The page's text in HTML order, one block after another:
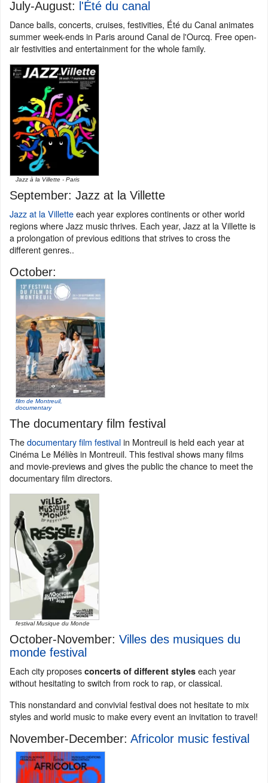
July-August: l'Été du canal
Dance balls, concerts, cruises, festivities, Été du Canal animates
summer week-ends in Paris around Canal de l'Ourcq. Free open-
air festivities and entertainment for the whole family.
Jazz à la Villette - Paris
September: Jazz at la Villette
Jazz at la Villetteeach year explores continents or other world
regions where Jazz music thrives. Each year, Jazz at la Villette is
a prolongation of previous editions that strives to cross the
different genres..
October:
film de Montreuil,
documentary
The documentary film festival
Thedocumentary film festivalin Montreuil is held each year at
Cinéma Le Méliès in Montreuil. This festival shows many films
and movie-previews and gives the public the chance to meet the
documentary film directors.
festival Musique du Monde
October-November: Villes des musiques du
monde festival
Each city proposes concerts of different styles each year
without hesitating to switch from rock to rap, or classical.
This nonstandard and convivial festival does not hesitate to mix
styles and world music to make every event an invitation to travel!
November-December: Africolor music festival